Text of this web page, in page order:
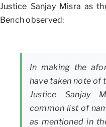
Justice Sanjay Misra as
Bench observed:
In making the
have taken note of
Justice Sanjay
common list of
as mentioned in